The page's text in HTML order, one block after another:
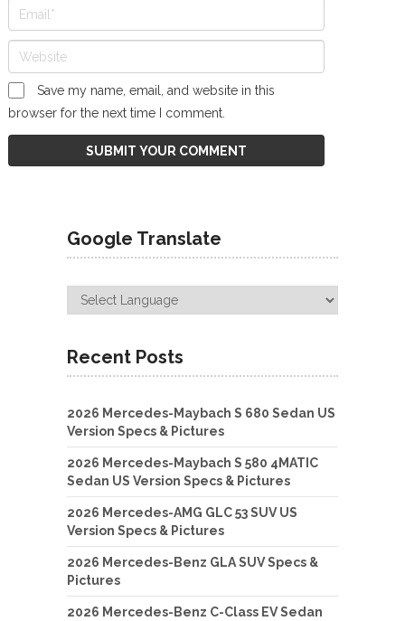
Save my name, email, and website in this
browser for the next time I comment.
Google Translate
Recent Posts
2026 Mercedes-Maybach S 680 Sedan US
Version Specs & Pictures
2026 Mercedes-Maybach S 580 4MATIC
Sedan US Version Specs & Pictures
2026 Mercedes-AMG GLC 53 SUV US
Version Specs & Pictures
2026 Mercedes-Benz GLA SUV Specs &
Pictures
2026 Mercedes-Benz C-Class EV Sedan